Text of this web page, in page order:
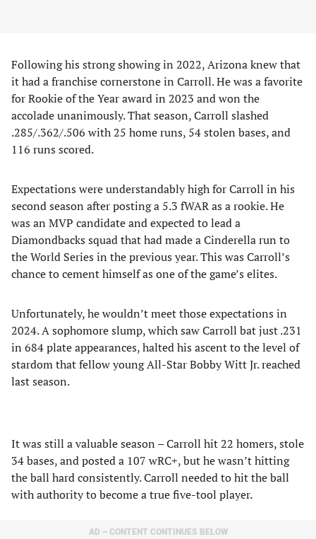
Following his strong showing in 2022, Arizona knew that
it had a franchise cornerstone in Carroll. He was a favorite
for Rookie of the Year award in 2023 and won the
accolade unanimously. That season, Carroll slashed
.285/.362/.506 with 25 home runs, 54 stolen bases, and
116 runs scored.
Expectations were understandably high for Carroll in his
second season after posting a 5.3 fWAR as a rookie. He
was an MVP candidate and expected to lead a
Diamondbacks squad that had made a Cinderella run to
the World Series in the previous year. This was Carroll’s
chance to cement himself as one of the game’s elites.
Unfortunately, he wouldn’t meet those expectations in
2024. A sophomore slump, which saw Carroll bat just .231
in 684 plate appearances, halted his ascent to the level of
stardom that fellow young All-Star Bobby Witt Jr. reached
last season.
It was still a valuable season – Carroll hit 22 homers, stole
34 bases, and posted a 107 wRC+, but he wasn’t hitting
the ball hard consistently. Carroll needed to hit the ball
with authority to become a true five-tool player.
AD – CONTENT CONTINUES BELOW